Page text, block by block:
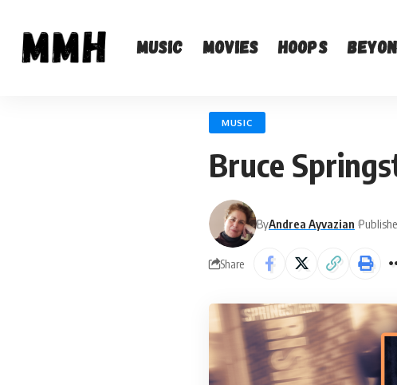
Music Movies Hoops
MUSIC
Bruce
ByAndrea Ayvazian
Share